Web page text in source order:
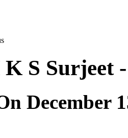
S Surjeet
December